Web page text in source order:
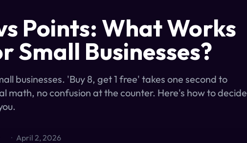
Points: What Works
Small Businesses?
businesses. 'Buy 8, get 1 free' takes one second to
math, no confusion at the counter. Here's how to decide
· April 2, 2026